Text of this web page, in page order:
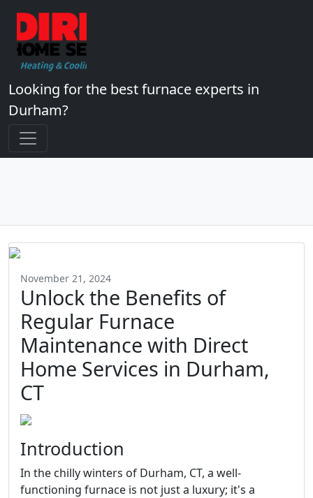
Looking for the best furnace experts in
Durham?
November 21, 2024
Unlock the Benefits of
Regular Furnace
Maintenance with Direct
Home Services in Durham,
CT
Introduction
In the chilly winters of Durham, CT, a well-
functioning furnace is not just a luxury; it's a